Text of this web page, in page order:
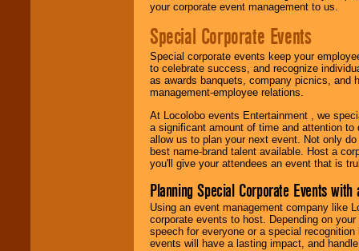
your corporate event management to us.
Special Corporate Events
Special corporate events keep your
to celebrate success, and recognize
as awards banquets, company picnics, and
management-employee relations.
At Locolobo events Entertainment , we
a significant amount of time and attention
allow us to plan your next event. Not only
best name-brand talent available. Host a
you'll give your attendees an event that is
Planning Special Corporate Events
Using an event management company like
corporate events to host. Depending on
speech for everyone or a special
events will have a lasting impact, and